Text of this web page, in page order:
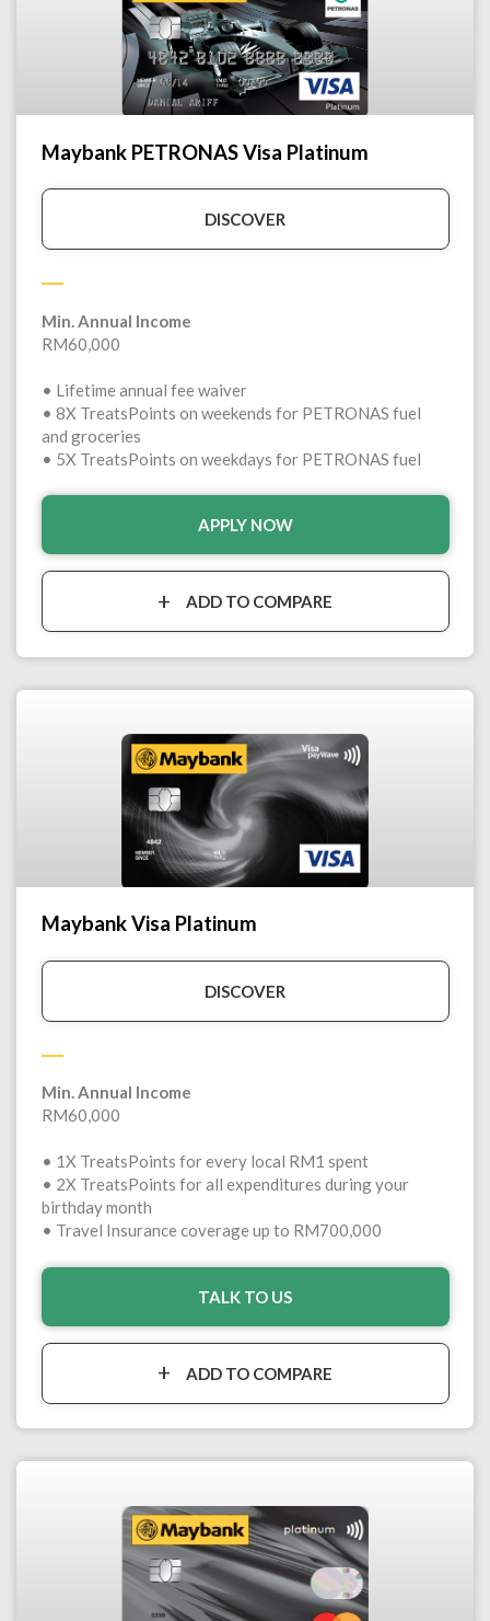
Maybank PETRONAS Visa Platinum
DISCOVER
Min. Annual Income
RM60,000
• Lifetime annual fee waiver
• 8X TreatsPoints on weekends for PETRONAS fuel
and groceries
• 5X TreatsPoints on weekdays for PETRONAS fuel
APPLY NOW
ADD TO COMPARE
Maybank Visa Platinum
DISCOVER
Min. Annual Income
RM60,000
• 1X TreatsPoints for every local RM1 spent
• 2X TreatsPoints for all expenditures during your
birthday month
• Travel Insurance coverage up to RM700,000
TALK TO US
ADD TO COMPARE